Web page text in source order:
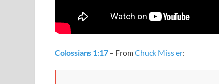
Colossians 1:17 – FromChuck Missler: